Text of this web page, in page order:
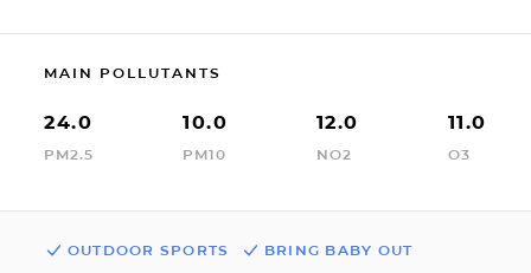
MAIN POLLUTANTS
24.0
PM2.5
10.0
PM10
12.0
NO2
11.0
O3
OUTDOOR SPORTS BRING BABY OUT